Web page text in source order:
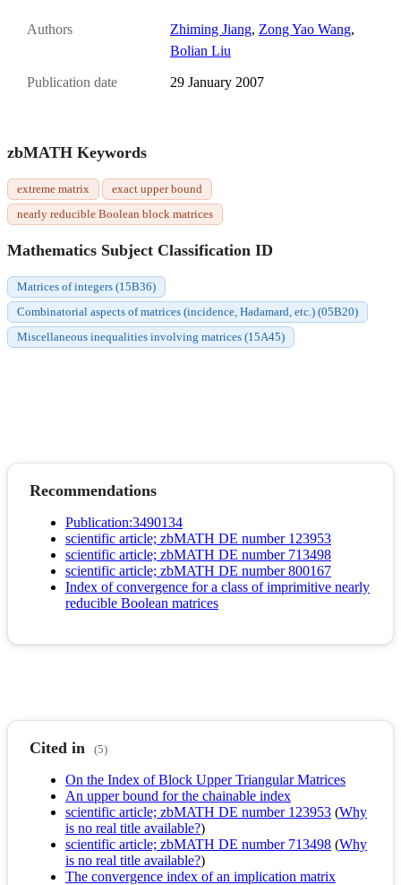
Authors Zhiming Jiang, Zong Yao Wang,
Bolian Liu
Publication date 29 January 2007
zbMATH Keywords
extreme matrix
exact upper bound
nearly reducible Boolean block matrices
Mathematics Subject Classification ID
Matrices of integers (15B36)
Combinatorial aspects of matrices (incidence, Hadamard, etc.) (05B20)
Miscellaneous inequalities involving matrices (15A45)
Recommendations
Publication:3490134
scientific article; zbMATH DE number 123953
scientific article; zbMATH DE number 713498
scientific article; zbMATH DE number 800167
Index of convergence for a class of imprimitive nearly
reducible Boolean matrices
Cited in (5)
On the Index of Block Upper Triangular Matrices
An upper bound for the chainable index
scientific article; zbMATH DE number 123953 (Why
is no real title available?)
scientific article; zbMATH DE number 713498 (Why
is no real title available?)
The convergence index of an implication matrix